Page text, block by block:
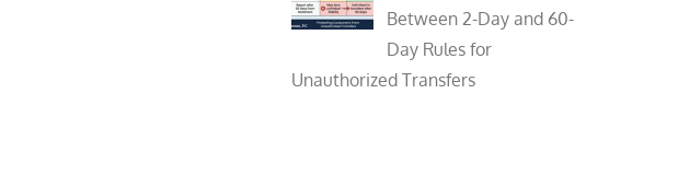
Between 2-Day and 60-
Day Rules for
Unauthorized Transfers